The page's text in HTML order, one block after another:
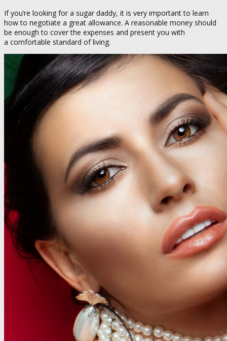
If you’re looking for a sugar daddy, it is very important to learn
how to negotiate a great allowance. A reasonable money should
be enough to cover the expenses and present you with
a comfortable standard of living.